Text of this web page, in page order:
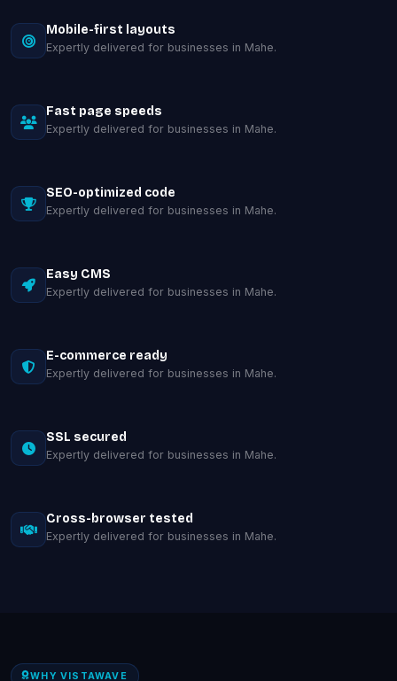
Mobile-first layouts
Expertly delivered for businesses in Mahe.
Fast page speeds
Expertly delivered for businesses in Mahe.
SEO-optimized code
Expertly delivered for businesses in Mahe.
Easy CMS
Expertly delivered for businesses in Mahe.
E-commerce ready
Expertly delivered for businesses in Mahe.
SSL secured
Expertly delivered for businesses in Mahe.
Cross-browser tested
Expertly delivered for businesses in Mahe.
WHY VISTAWAVE